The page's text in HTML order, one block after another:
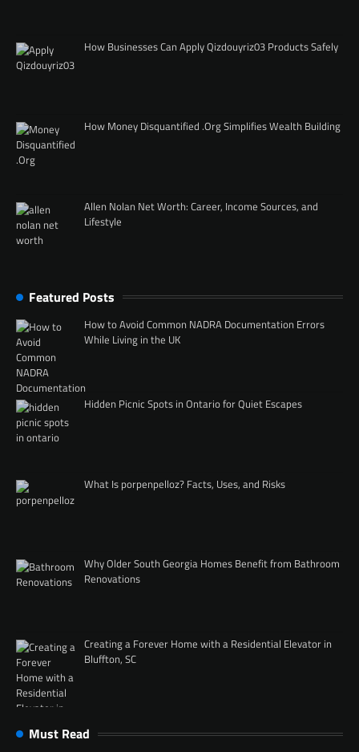
How Businesses Can Apply Qizdouyriz03 Products Safely
How Money Disquantified .Org Simplifies Wealth Building
Allen Nolan Net Worth: Career, Income Sources, and
Lifestyle
Featured Posts
How to Avoid Common NADRA Documentation Errors
While Living in the UK
Hidden Picnic Spots in Ontario for Quiet Escapes
What Is porpenpelloz? Facts, Uses, and Risks
Why Older South Georgia Homes Benefit from Bathroom
Renovations
Creating a Forever Home with a Residential Elevator in
Bluffton, SC
Must Read